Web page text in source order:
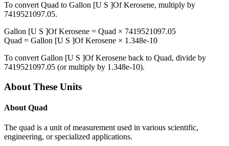
To convert Quad to Gallon [U S ]Of Kerosene, multiply by
7419521097.05.
Gallon [U S ]Of Kerosene = Quad × 7419521097.05
Quad = Gallon [U S ]Of Kerosene × 1.348e-10
To convert Gallon [U S ]Of Kerosene back to Quad, divide by
7419521097.05 (or multiply by 1.348e-10).
About These Units
About Quad
The quad is a unit of measurement used in various scientific,
engineering, or specialized applications.